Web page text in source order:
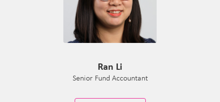
Ran Li
Senior Fund Accountant